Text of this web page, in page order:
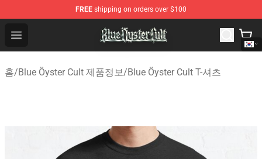
FREE shipping on orders over $100
Open menu
Blue Öyster Cult Store - Official Blue Öyster Cult
홈/Blue Öyster Cult 제품정보/Blue Öyster Cult T-셔츠